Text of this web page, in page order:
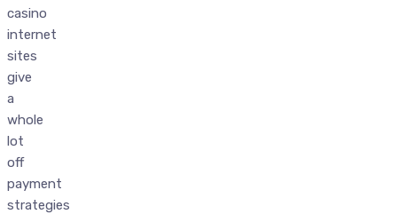
casino
internet
sites
give
a
whole
lot
off
payment
strategies